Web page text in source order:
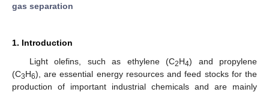
gas separation
1. Introduction
Light olefins, such as ethylene (C2H4) and propylene
(C3H6), are essential energy resources and feed stocks for the
production of important industrial chemicals and are mainly